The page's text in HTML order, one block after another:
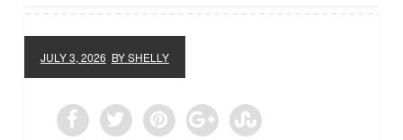
JULY 3, 2026 BY SHELLY